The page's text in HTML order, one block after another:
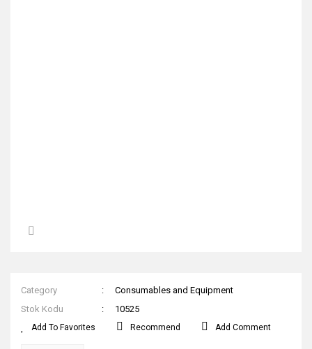
Category
Consumables and Equipment
Stok Kodu
10525
Recommend Add Comment